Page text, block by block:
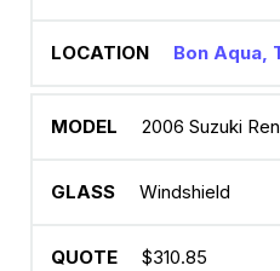
Bon Aqua,
2006 Suzuki
Windshield
$310.85